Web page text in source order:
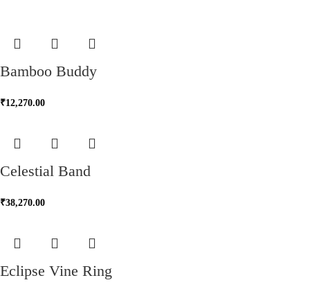
Bamboo Buddy
₹12,270.00
Celestial Band
₹38,270.00
Eclipse Vine Ring